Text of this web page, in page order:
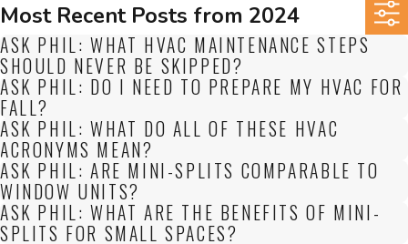
Most Recent Posts from 2024
ASK PHIL: WHAT HVAC MAINTENANCE STEPS
SHOULD NEVER BE SKIPPED?
ASK PHIL: DO I NEED TO PREPARE MY HVAC FOR
FALL?
ASK PHIL: WHAT DO ALL OF THESE HVAC
ACRONYMS MEAN?
ASK PHIL: ARE MINI-SPLITS COMPARABLE TO
WINDOW UNITS?
ASK PHIL: WHAT ARE THE BENEFITS OF MINI-
SPLITS FOR SMALL SPACES?